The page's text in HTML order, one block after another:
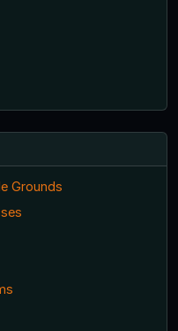
Grounds